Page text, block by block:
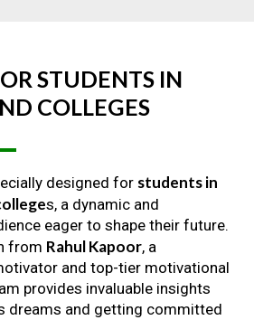
STUDENTS IN
COLLEGES
designed for students in
s, a dynamic and
eager to shape their future.
from Rahul Kapoor, a
and top-tier motivational
provides invaluable insights
dreams and getting committed